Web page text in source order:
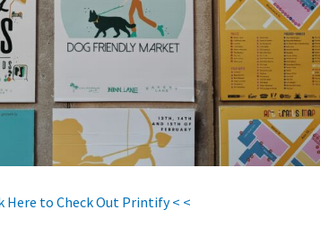
Here to Check Out Printify < <